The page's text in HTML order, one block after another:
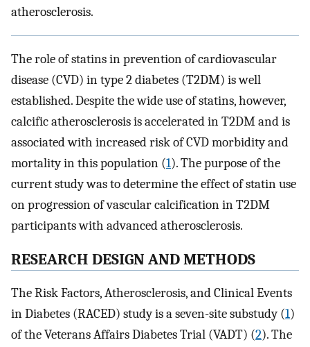
atherosclerosis.
The role of statins in prevention of cardiovascular
disease (CVD) in type 2 diabetes (T2DM) is well
established. Despite the wide use of statins, however,
calcific atherosclerosis is accelerated in T2DM and is
associated with increased risk of CVD morbidity and
mortality in this population (1). The purpose of the
current study was to determine the effect of statin use
on progression of vascular calcification in T2DM
participants with advanced atherosclerosis.
RESEARCH DESIGN AND METHODS
The Risk Factors, Atherosclerosis, and Clinical Events
in Diabetes (RACED) study is a seven-site substudy (1)
of the Veterans Affairs Diabetes Trial (VADT) (2). The